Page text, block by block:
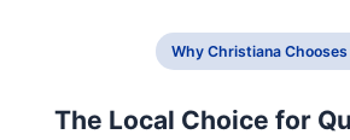
Why Christiana Chooses
The Local Choice for